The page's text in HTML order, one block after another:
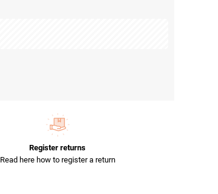
Register returns
Read here how to register a return